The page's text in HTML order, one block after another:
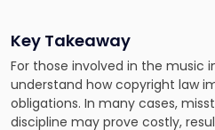
Key Takeaway
For those involved in the music
understand how copyright law
obligations. In many cases,
discipline may prove costly,